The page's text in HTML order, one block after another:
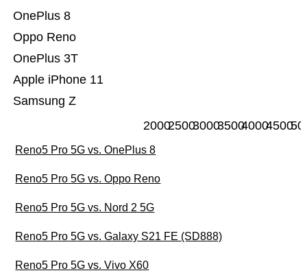
Samsung Z
Apple iPhone 11
OnePlus 3T
Oppo Reno
OnePlus 8
200025003000350040004500
Reno5 Pro 5G vs. OnePlus 8
Reno5 Pro 5G vs. Oppo Reno
Reno5 Pro 5G vs. Nord 2 5G
Reno5 Pro 5G vs. Galaxy S21 FE (SD888)
Reno5 Pro 5G vs. Vivo X60